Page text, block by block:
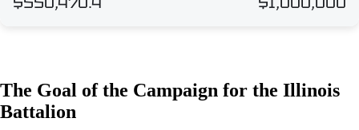
The Goal of the Campaign for the Illinois
Battalion